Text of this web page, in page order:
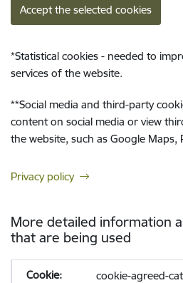
Accept the selected cookies
*Statistical cookies - needed to
services of the website.
**Social media and third-party
content on social media or view
the website, such as Google Maps,
Privacy policy
More detailed information
that are being used
cookie-agreed-